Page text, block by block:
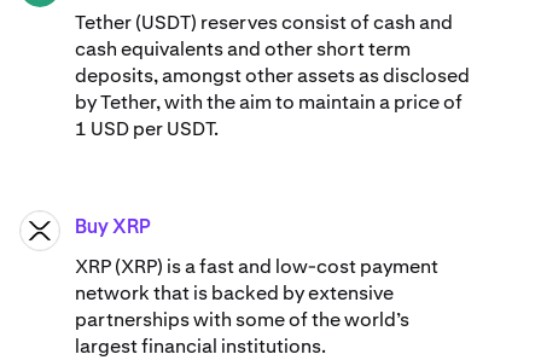
Tether (USDT) reserves consist of cash and
cash equivalents and other short term
deposits, amongst other assets as disclosed
by Tether, with the aim to maintain a price of
1 USD per USDT.
XRP Buy XRP
XRP (XRP) is a fast and low-cost payment
network that is backed by extensive
partnerships with some of the world’s
largest financial institutions.